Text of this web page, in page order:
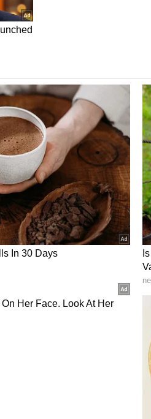
environments
at night
destination, awareness
hopping in Anjuna and
Fontainhas
sessions
stores
or Mandovi River Final
possible—it can be deeply
choices, and mindful
experiences.
state has something for